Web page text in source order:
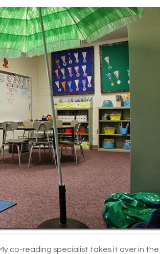
co-reading specialist takes it over in the